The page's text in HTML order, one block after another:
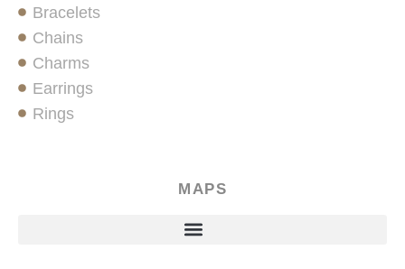
Bracelets
Chains
Charms
Earrings
Rings
MAPS